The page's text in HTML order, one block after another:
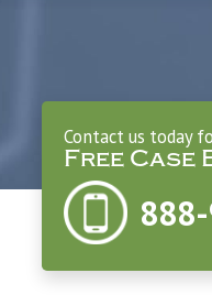
Contact us today
Free Case